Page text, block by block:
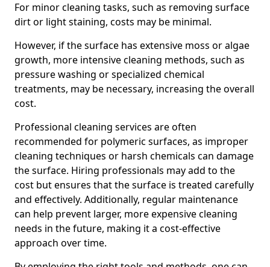
For minor cleaning tasks, such as removing surface
dirt or light staining, costs may be minimal.
However, if the surface has extensive moss or algae
growth, more intensive cleaning methods, such as
pressure washing or specialized chemical
treatments, may be necessary, increasing the overall
cost.
Professional cleaning services are often
recommended for polymeric surfaces, as improper
cleaning techniques or harsh chemicals can damage
the surface. Hiring professionals may add to the
cost but ensures that the surface is treated carefully
and effectively. Additionally, regular maintenance
can help prevent larger, more expensive cleaning
needs in the future, making it a cost-effective
approach over time.